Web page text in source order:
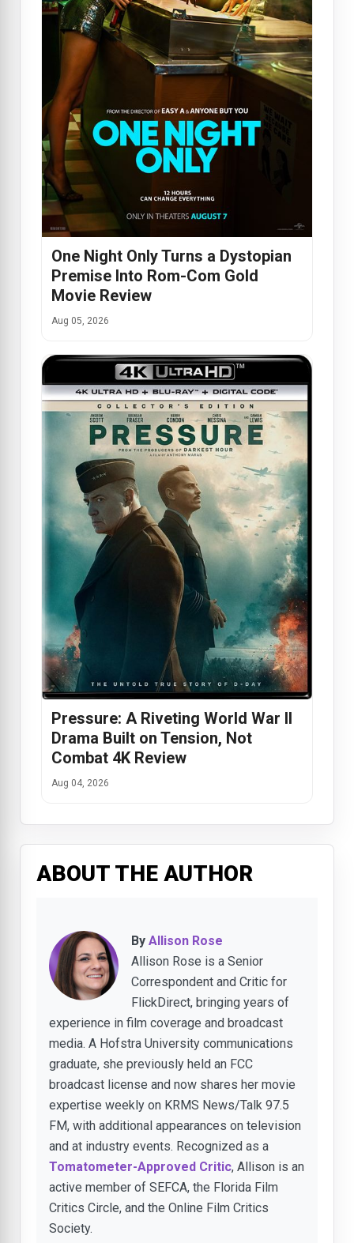
One Night Only Turns a Dystopian
Premise Into Rom-Com Gold
Movie Review
Aug 05, 2026
Pressure: A Riveting World War II
Drama Built on Tension, Not
Combat 4K Review
Aug 04, 2026
ABOUT THE AUTHOR
By Allison Rose
Allison Rose is a Senior
Correspondent and Critic for
FlickDirect, bringing years of
experience in film coverage and broadcast
media. A Hofstra University communications
graduate, she previously held an FCC
broadcast license and now shares her movie
expertise weekly on KRMS News/Talk 97.5
FM, with additional appearances on television
and at industry events. Recognized as a
Tomatometer-Approved Critic, Allison is an
active member of SEFCA, the Florida Film
Critics Circle, and the Online Film Critics
Society.